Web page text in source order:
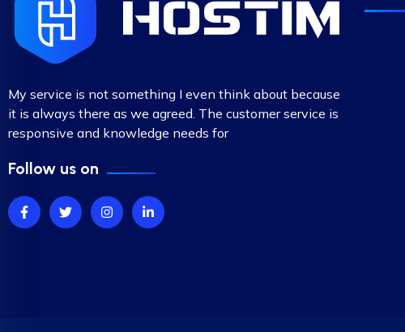
My service is not something I even think about because
it is always there as we agreed. The customer service is
responsive and knowledge needs for
Follow us on